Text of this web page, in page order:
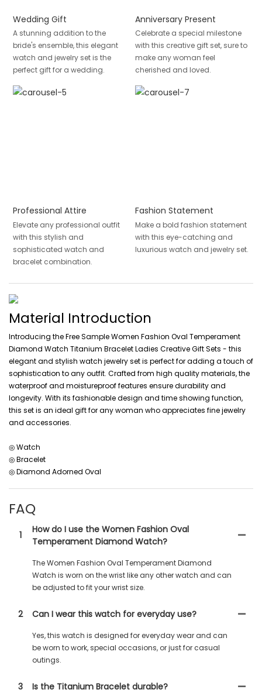
Wedding Gift
A stunning addition to the
bride's ensemble, this elegant
watch and jewelry set is the
perfect gift for a wedding.
Anniversary Present
Celebrate a special milestone
with this creative gift set, sure to
make any woman feel
cherished and loved.
Professional Attire
Elevate any professional outfit
with this stylish and
sophisticated watch and
bracelet combination.
Fashion Statement
Make a bold fashion statement
with this eye-catching and
luxurious watch and jewelry set.
Material Introduction
Introducing the Free Sample Women Fashion Oval Temperament
Diamond Watch Titanium Bracelet Ladies Creative Gift Sets - this
elegant and stylish watch jewelry set is perfect for adding a touch of
sophistication to any outfit. Crafted from high quality materials, the
waterproof and moistureproof features ensure durability and
longevity. With its fashionable design and time showing function,
this set is an ideal gift for any woman who appreciates fine jewelry
and accessories.
◎ Watch
◎ Bracelet
◎ Diamond Adorned Oval
FAQ
1
How do I use the Women Fashion Oval
Temperament Diamond Watch?
The Women Fashion Oval Temperament Diamond
Watch is worn on the wrist like any other watch and can
be adjusted to fit your wrist size.
2 Can I wear this watch for everyday use?
Yes, this watch is designed for everyday wear and can
be worn to work, special occasions, or just for casual
outings.
3 Is the Titanium Bracelet durable?